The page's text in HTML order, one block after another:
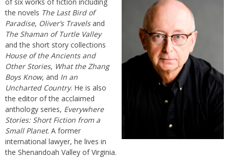
the novels The Last Bird of
Paradise, Oliver’s Travelsand
The Shaman of Turtle Valley
and the short story collections
House of the Ancients and
Other Stories, What the Zhang
Boys Know, and In an
Uncharted Country. He is also
the editor of the acclaimed
anthology series, Everywhere
Stories: Short Fiction from a
Small Planet. A former
international lawyer, he lives in
the Shenandoah Valley of Virginia.